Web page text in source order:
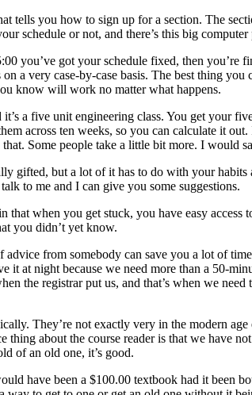
tells you how to sign up for a section. The
schedule or not, and there’s this big
you’ve got your schedule fixed, then you’re
a very case-by-case basis. The best thing
know will work no matter what happens.
a five unit engineering class. You get your
across ten weeks, so you can calculate it
Some people take a little bit more. I would
gifted, but a lot of it has to do with your
to me and I can give you some suggestions.
when you get stuck, you have easy
you didn’t yet know.
from somebody can save you a lot of
at night because we need more than a 50-
the registrar put us, and that’s when we
They’re not exactly very in the modern
about the course reader is that we have
of an old one, it’s good.
have been a $100.00 textbook had it been